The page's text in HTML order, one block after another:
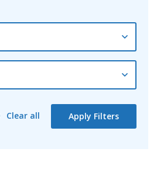
Clear all Apply Filters